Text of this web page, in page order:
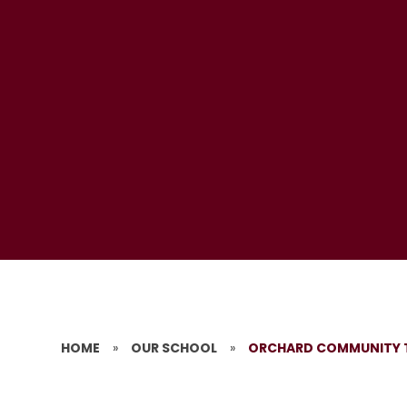
HOME » OUR SCHOOL » ORCHARD COMMUNITY